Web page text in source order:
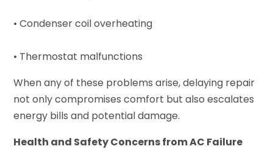
• Condenser coil overheating
• Thermostat malfunctions
When any of these problems arise, delaying repair
not only compromises comfort but also escalates
energy bills and potential damage.
Health and Safety Concerns from AC Failure